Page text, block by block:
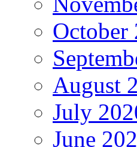
October
August
July
June